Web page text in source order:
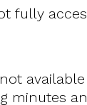
fully
minutes